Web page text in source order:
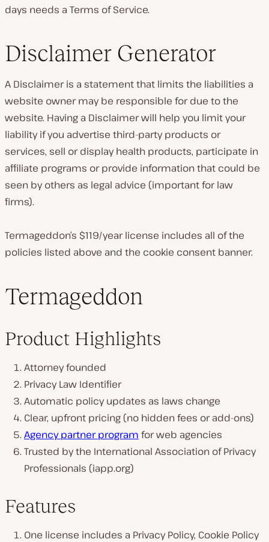
days needs a Terms of Service.
Disclaimer Generator
A Disclaimer is a statement that limits the liabilities a
website owner may be responsible for due to the
website. Having a Disclaimer will help you limit your
liability if you advertise third-party products or
services, sell or display health products, participate in
affiliate programs or provide information that could be
seen by others as legal advice (important for law
firms).
Termageddon’s $119/year license includes all of the
policies listed above and the cookie consent banner.
Termageddon
Product Highlights
Attorney founded
Privacy Law Identifier
Automatic policy updates as laws change
Clear, upfront pricing (no hidden fees or add-ons)
Agency partner program for web agencies
Trusted by the International Association of Privacy
Professionals (iapp.org)
Features
One license includes a Privacy Policy, Cookie Policy